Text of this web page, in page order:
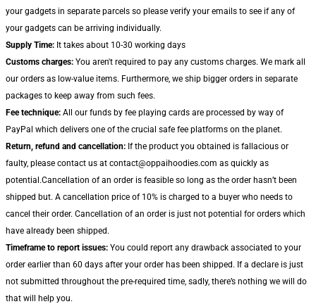
your gadgets in separate parcels so please verify your emails to see if any of
your gadgets can be arriving individually.
Supply Time: It takes about 10-30 working days
Customs charges: You aren't required to pay any customs charges. We mark all
our orders as low-value items. Furthermore, we ship bigger orders in separate
packages to keep away from such fees.
Fee technique: All our funds by fee playing cards are processed by way of
PayPal which delivers one of the crucial safe fee platforms on the planet.
Return, refund and cancellation: If the product you obtained is fallacious or
faulty, please contact us at contact@oppaihoodies.com as quickly as
potential.Cancellation of an order is feasible so long as the order hasn’t been
shipped but. A cancellation price of 10% is charged to a buyer who needs to
cancel their order. Cancellation of an order is just not potential for orders which
have already been shipped.
Timeframe to report issues: You could report any drawback associated to your
order earlier than 60 days after your order has been shipped. If a declare is just
not submitted throughout the pre-required time, sadly, there’s nothing we will do
that will help you.